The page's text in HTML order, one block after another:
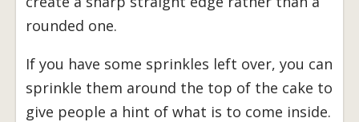
rounded one.
If you have some sprinkles left over, you can
sprinkle them around the top of the cake to
give people a hint of what is to come inside.